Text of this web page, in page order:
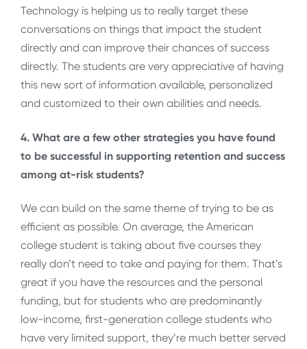
Technology is helping us to really target these
conversations on things that impact the student
directly and can improve their chances of success
directly. The students are very appreciative of having
this new sort of information available, personalized
and customized to their own abilities and needs.
4. What are a few other strategies you have found
to be successful in supporting retention and success
among at-risk students?
We can build on the same theme of trying to be as
efficient as possible. On average, the American
college student is taking about five courses they
really don’t need to take and paying for them. That’s
great if you have the resources and the personal
funding, but for students who are predominantly
low-income, first-generation college students who
have very limited support, they’re much better served